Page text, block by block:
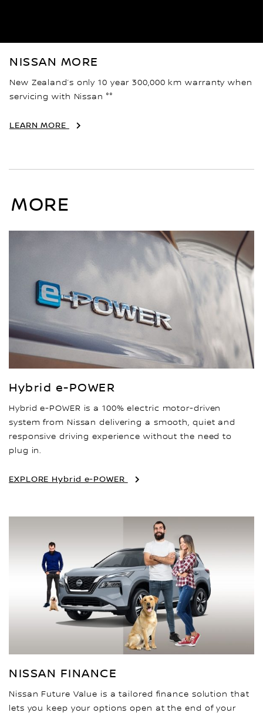
NISSAN MORE
New Zealand’s only 10 year 300,000 km warranty when
servicing with Nissan °°
LEARN MORE
MORE
Hybrid e-POWER
Hybrid e-POWER is a 100% electric motor-driven
system from Nissan delivering a smooth, quiet and
responsive driving experience without the need to
plug in.
EXPLORE Hybrid e-POWER
NISSAN FINANCE
Nissan Future Value is a tailored finance solution that
lets you keep your options open at the end of your